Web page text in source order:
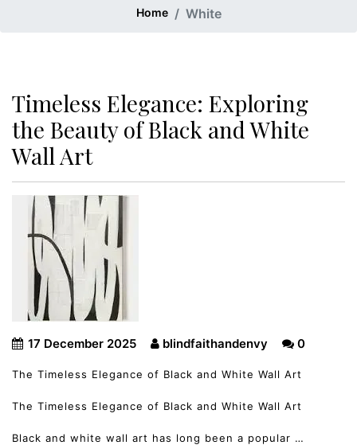
Home White
Timeless Elegance: Exploring
the Beauty of Black and White
Wall Art
17 December 2025 blindfaithandenvy 0
The Timeless Elegance of Black and White Wall Art
The Timeless Elegance of Black and White Wall Art
Black and white wall art has long been a popular …